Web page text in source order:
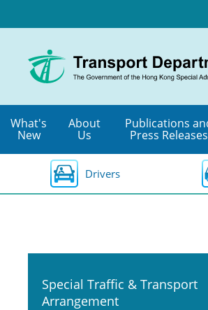
to
content
What's
New
About
Us
Publications
Press Releases
Drivers
Special Traffic & Transport
Arrangement